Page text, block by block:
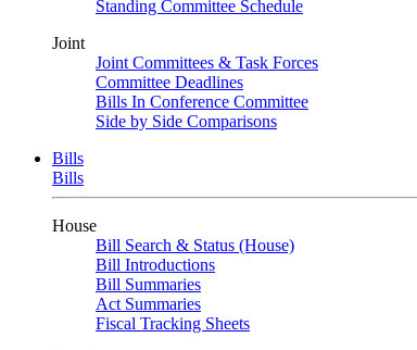
Standing Committee Schedule
Joint
Joint Committees & Task Forces
Committee Deadlines
Bills In Conference Committee
Side by Side Comparisons
Bills
Bills
House
Bill Search & Status (House)
Bill Introductions
Bill Summaries
Act Summaries
Fiscal Tracking Sheets